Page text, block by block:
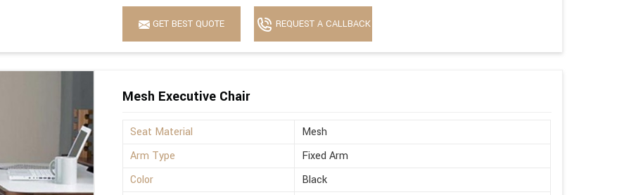
GET BEST QUOTE REQUEST A CALLBACK
Mesh Executive Chair
Seat Material
Mesh
Arm Type
Fixed Arm
Color
Black